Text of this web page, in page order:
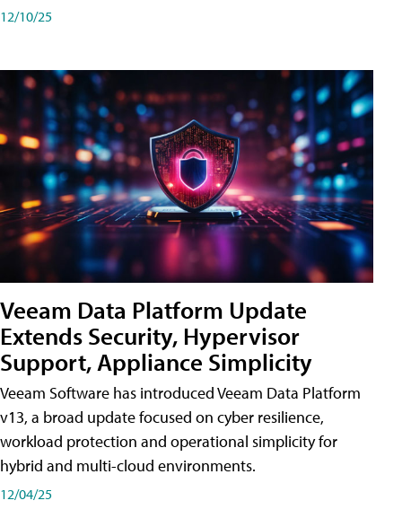
12/10/25
Veeam Data Platform Update
Extends Security, Hypervisor
Support, Appliance Simplicity
Veeam Software has introduced Veeam Data Platform
v13, a broad update focused on cyber resilience,
workload protection and operational simplicity for
hybrid and multi-cloud environments.
12/04/25